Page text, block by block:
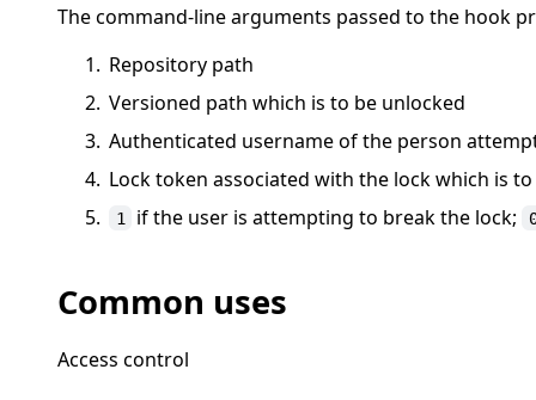
The command-line arguments passed to the hook
Repository path
Versioned path which is to be unlocked
Authenticated username of the person
Lock token associated with the lock which is
1 if the user is attempting to break the lock;
Common uses
Access control